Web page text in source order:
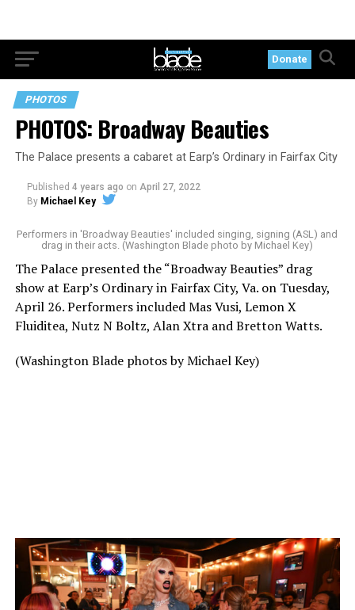
Donate
PHOTOS
PHOTOS: Broadway Beauties
The Palace presents a cabaret at Earp’s Ordinary in Fairfax City
Published 4 years ago on April 27, 2022
By Michael Key
Performers in 'Broadway Beauties' included singing, signing (ASL) and
drag in their acts. (Washington Blade photo by Michael Key)
The Palace presented the “Broadway Beauties” drag
show at Earp’s Ordinary in Fairfax City, Va. on Tuesday,
April 26. Performers included Mas Vusi, Lemon X
Fluiditea, Nutz N Boltz, Alan Xtra and Bretton Watts.
(Washington Blade photos by Michael Key)